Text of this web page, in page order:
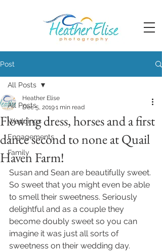
Post
All Posts
Weddings
Engagements
Family
All Posts
Flowing dress, horses and a first
dance second to none at Quail
Haven Farm!
Heather Elise
Dec 5, 20191 min read
Susan and Sean are beautifully sweet.
So sweet that you might even be able
to smell their sweetness. Seriously
delightful and as a couple they
become doubly sweet so you can
imagine it was just all sorts of
sweetness on their wedding day.